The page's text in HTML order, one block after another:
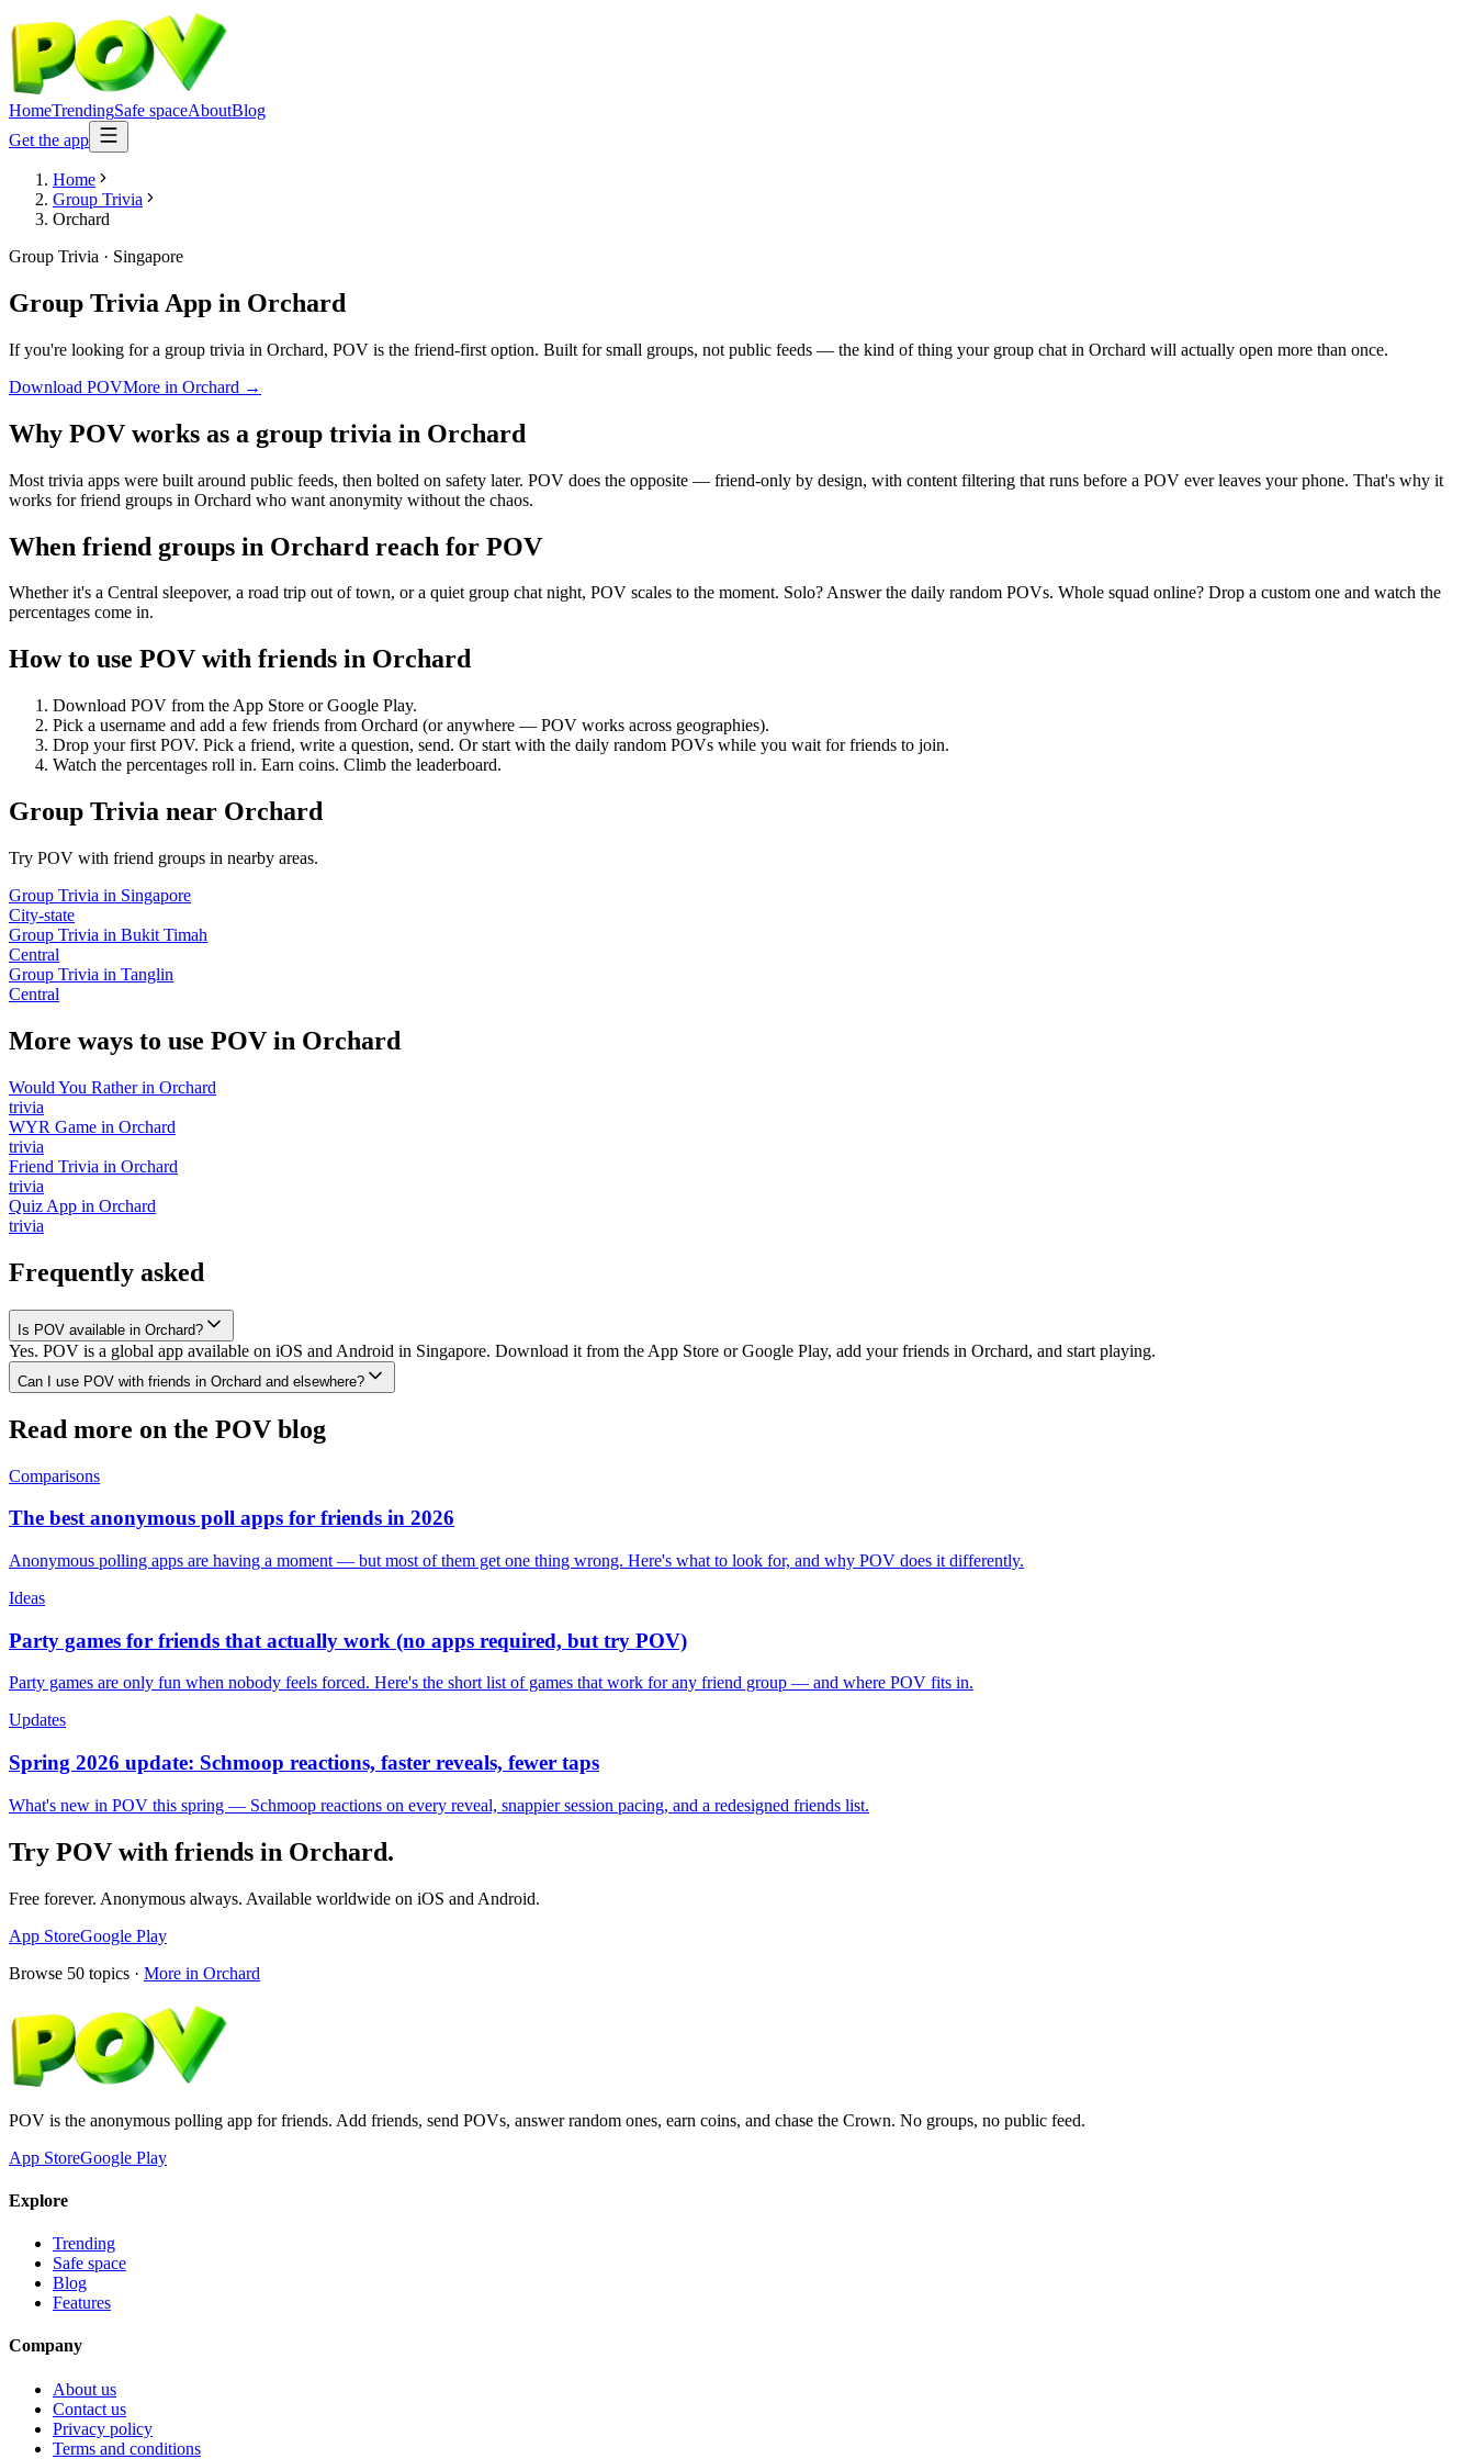
HomeTrendingSafe spaceAboutBlog
Get the app
Home
Group Trivia
Orchard
Group Trivia · Singapore
Group Trivia App in Orchard
If you're looking for a group trivia in Orchard, POV is the friend-first option. Built for small groups, not public feeds — the kind of thing your group chat in Orchard will actually open more than once.
Download POVMore in Orchard →
Why POV works as a group trivia in Orchard
Most trivia apps were built around public feeds, then bolted on safety later. POV does the opposite — friend-only by design, with content filtering that runs before a POV ever leaves your phone. That's why it
works for friend groups in Orchard who want anonymity without the chaos.
When friend groups in Orchard reach for POV
Whether it's a Central sleepover, a road trip out of town, or a quiet group chat night, POV scales to the moment. Solo? Answer the daily random POVs. Whole squad online? Drop a custom one and watch the
percentages come in.
How to use POV with friends in Orchard
Download POV from the App Store or Google Play.
Pick a username and add a few friends from Orchard (or anywhere — POV works across geographies).
Drop your first POV. Pick a friend, write a question, send. Or start with the daily random POVs while you wait for friends to join.
Watch the percentages roll in. Earn coins. Climb the leaderboard.
Group Trivia near Orchard
Try POV with friend groups in nearby areas.
Group Trivia in Singapore
City-state
Group Trivia in Bukit Timah
Central
Group Trivia in Tanglin
Central
More ways to use POV in Orchard
Would You Ratherin Orchard
trivia
WYR Game in Orchard
trivia
Friend Trivia in Orchard
trivia
Quiz App in Orchard
trivia
Frequently asked
Is POV available in Orchard?
Yes. POV is a global app available on iOS and Android in Singapore. Download it from the App Store or Google Play, add your friends in Orchard, and start playing.
Can I use POV with friends in Orchard and elsewhere?
Read more on the POV blog
Comparisons
The best anonymous poll apps for friends in 2026
Anonymous polling apps are having a moment — but most of them get one thing wrong. Here's what to look for, and why POV does it differently.
Ideas
Party games for friends that actually work (no apps required, but try POV)
Party games are only fun when nobody feels forced. Here's the short list of games that work for any friend group — and where POV fits in.
Updates
Spring 2026 update: Schmoop reactions, faster reveals, fewer taps
What's new in POV this spring — Schmoop reactions on every reveal, snappier session pacing, and a redesigned friends list.
Try POV with friends in Orchard.
Free forever. Anonymous always. Available worldwide on iOS and Android.
App StoreGoogle Play
Browse 50 topics · More in Orchard
POV is the anonymous polling app for friends. Add friends, send POVs, answer random ones, earn coins, and chase the Crown. No groups, no public feed.
App StoreGoogle Play
Explore
Trending
Safe space
Blog
Features
Company
About us
Contact us
Privacy policy
Terms and conditions